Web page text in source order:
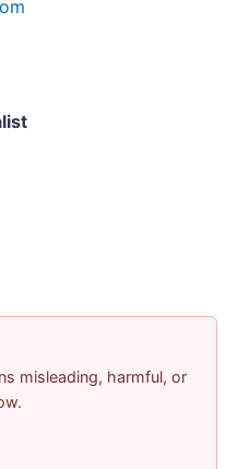
misleading, harmful, or